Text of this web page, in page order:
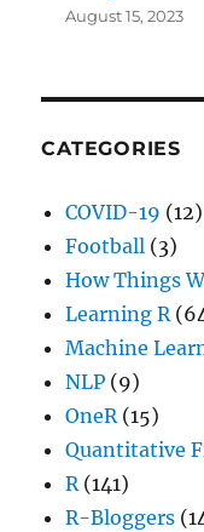
August 15, 2023
CATEGORIES
COVID-19 (12)
Football (3)
How Things
Learning R
Machine
NLP (9)
OneR (15)
Quantitative
R (141)
R-Bloggers